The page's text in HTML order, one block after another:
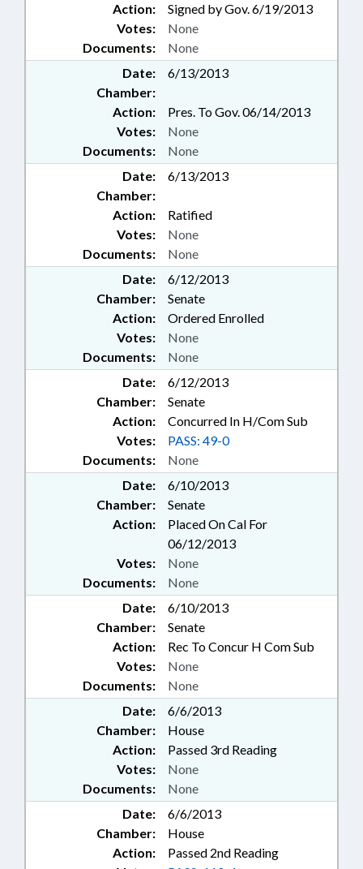
Action:
Signed by Gov. 6/19/2013
Documents: None
Votes: None
Date:
6/13/2013
Chamber:
Action:
Pres. To Gov. 06/14/2013
Documents: None
Votes: None
Date:
6/13/2013
Chamber:
Action:
Ratified
Documents: None
Votes: None
Date:
6/12/2013
Chamber:
Senate
Action:
Ordered Enrolled
Documents: None
Votes: None
Date:
6/12/2013
Chamber:
Senate
Action:
Concurred In H/Com Sub
Documents: None
Votes: PASS: 49-0
Date:
6/10/2013
Chamber:
Senate
Action:
Placed On Cal For
06/12/2013
Documents: None
Votes: None
Date:
6/10/2013
Chamber:
Senate
Action:
Rec To Concur H Com Sub
Documents: None
Votes: None
Date:
6/6/2013
Chamber:
House
Action:
Passed 3rd Reading
Documents: None
Votes: None
Date:
6/6/2013
Chamber:
House
Action:
Passed 2nd Reading